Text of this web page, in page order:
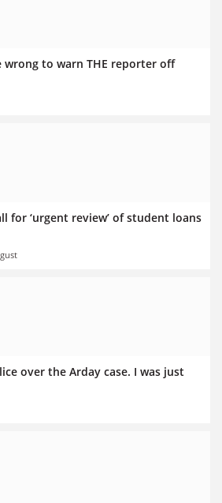
to warn THE reporter off
for ‘urgent review’ of student loans
over the Arday case. I was just